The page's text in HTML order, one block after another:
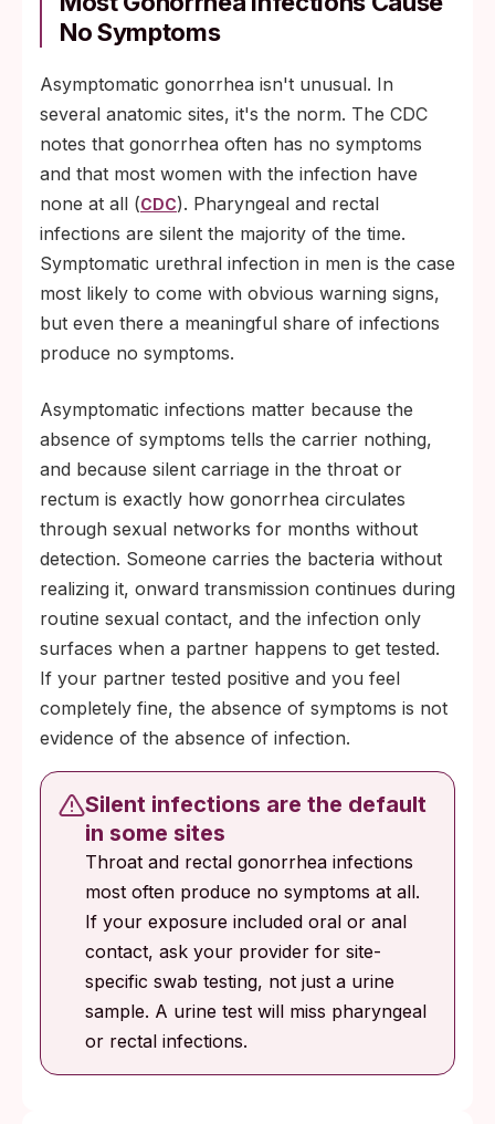
No Symptoms
Asymptomatic gonorrhea isn't unusual. In
several anatomic sites, it's the norm. The CDC
notes that gonorrhea often has no symptoms
and that most women with the infection have
none at all (CDC). Pharyngeal and rectal
infections are silent the majority of the time.
Symptomatic urethral infection in men is the case
most likely to come with obvious warning signs,
but even there a meaningful share of infections
produce no symptoms.
Asymptomatic infections matter because the
absence of symptoms tells the carrier nothing,
and because silent carriage in the throat or
rectum is exactly how gonorrhea circulates
through sexual networks for months without
detection. Someone carries the bacteria without
realizing it, onward transmission continues during
routine sexual contact, and the infection only
surfaces when a partner happens to get tested.
If your partner tested positive and you feel
completely fine, the absence of symptoms is not
evidence of the absence of infection.
Silent infections are the default
in some sites
Throat and rectal gonorrhea infections
most often produce no symptoms at all.
If your exposure included oral or anal
contact, ask your provider for site-
specific swab testing, not just a urine
sample. A urine test will miss pharyngeal
or rectal infections.